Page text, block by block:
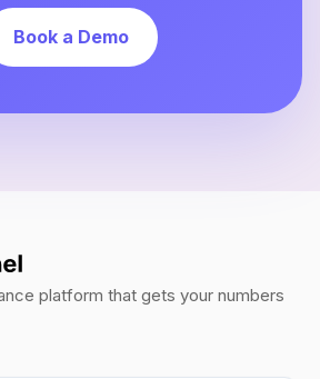
Book a Demo
platform that gets your numbers